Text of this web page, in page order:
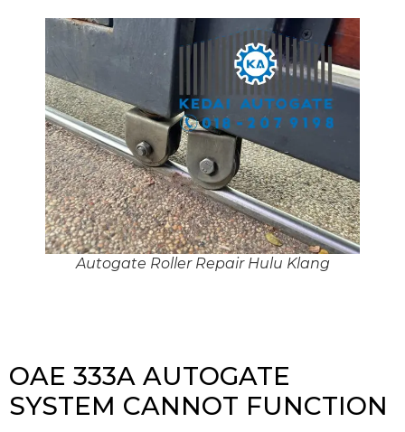
Autogate Roller Repair Hulu Klang
OAE 333A AUTOGATE
SYSTEM CANNOT FUNCTION